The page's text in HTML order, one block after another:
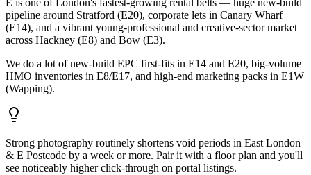
E is one of London's fastest-growing rental belts — huge new-build
pipeline around Stratford (E20), corporate lets in Canary Wharf
(E14), and a vibrant young-professional and creative-sector market
across Hackney (E8) and Bow (E3).
We do a lot of new-build EPC first-fits in E14 and E20, big-volume
HMO inventories in E8/E17, and high-end marketing packs in E1W
(Wapping).
Strong photography routinely shortens void periods in East London
& E Postcode by a week or more. Pair it with a floor plan and you'll
see noticeably higher click-through on portal listings.